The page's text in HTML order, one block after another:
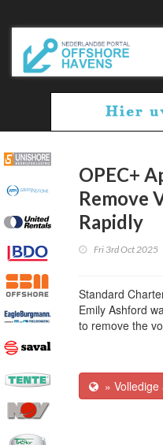
OPEC+
Remove
Rapidly
Fri 3rd Oct 2025
Standard
Emily Ashford
to remove the
» Volledige